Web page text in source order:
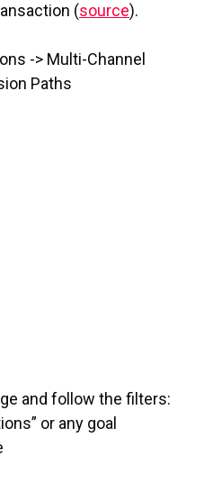
(source).
-> Multi-Channel
Paths
and follow the filters:
or any goal